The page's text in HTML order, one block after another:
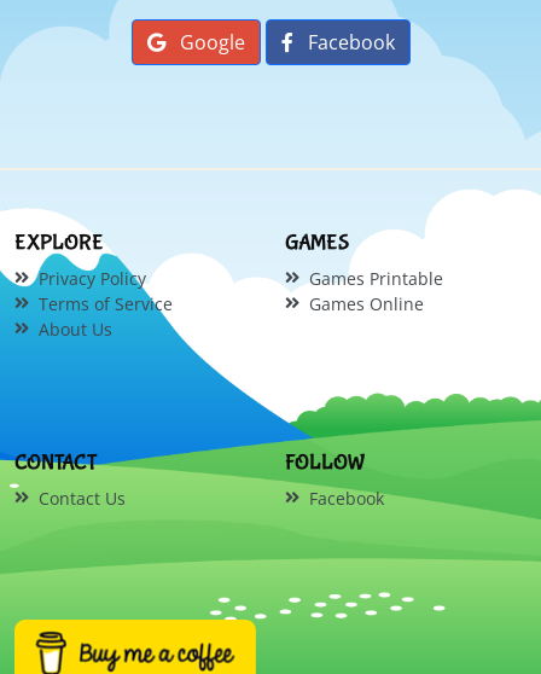
Google Facebook
EXPLORE
Privacy Policy
Terms of Service
About Us
GAMES
Games Printable
Games Online
CONTACT
Contact Us
FOLLOW
Facebook